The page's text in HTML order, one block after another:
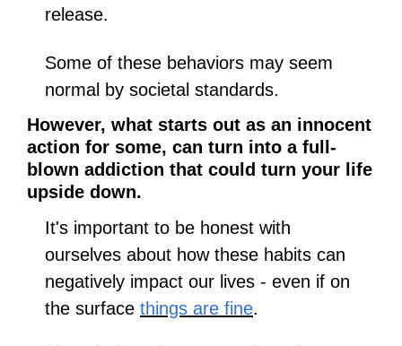
release.
Some of these behaviors may seem
normal by societal standards.
However, what starts out as an innocent
action for some, can turn into a full-
blown addiction that could turn your life
upside down.
It's important to be honest with
ourselves about how these habits can
negatively impact our lives - even if on
the surface things are fine.